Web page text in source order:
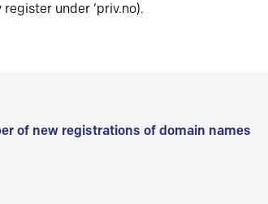
under ‘priv.no).
of new registrations of domain names